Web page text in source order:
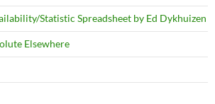
Statistic Spreadsheet by Ed Dykhuizen
Elsewhere